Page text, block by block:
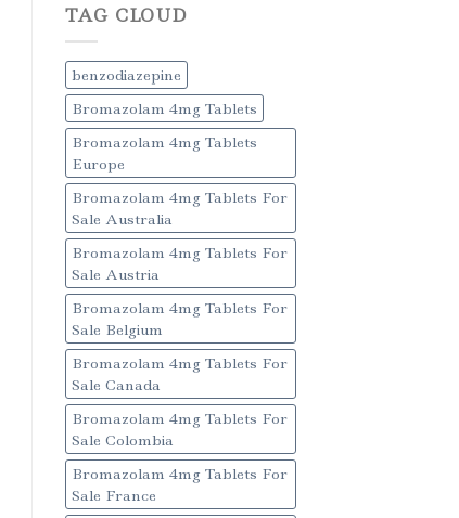
TAG CLOUD
benzodiazepine
Bromazolam 4mg Tablets
Bromazolam 4mg Tablets
Europe
Bromazolam 4mg Tablets For
Sale Australia
Bromazolam 4mg Tablets For
Sale Austria
Bromazolam 4mg Tablets For
Sale Belgium
Bromazolam 4mg Tablets For
Sale Canada
Bromazolam 4mg Tablets For
Sale Colombia
Bromazolam 4mg Tablets For
Sale France